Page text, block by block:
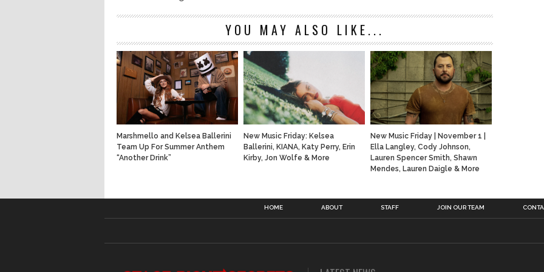
YOU MAY ALSO LIKE...
Marshmello and Kelsea Ballerini
Team Up For Summer Anthem
“Another Drink”
New Music Friday: Kelsea
Ballerini, KIANA, Katy Perry, Erin
Kirby, Jon Wolfe & More
New Music Friday | November 1 |
Ella Langley, Cody Johnson,
Lauren Spencer Smith, Shawn
Mendes, Lauren Daigle & More
HOME ABOUT STAFF JOIN OUR TEAM